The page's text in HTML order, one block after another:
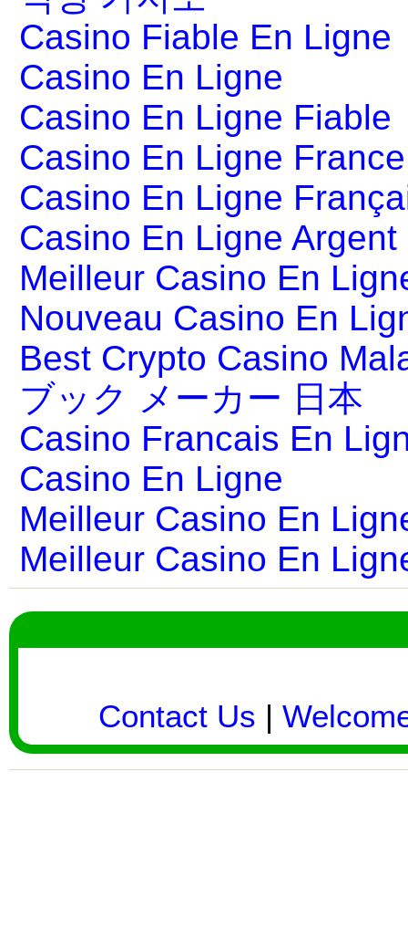
Casino Fiable En Ligne
Casino En Ligne
Casino En Ligne Fiable
Casino En Ligne France
Casino En Ligne
Casino En Ligne Argent
Meilleur Casino En
Nouveau Casino En
Best Crypto Casino
ブック メーカー 日本
Casino Francais En
Casino En Ligne
Meilleur Casino En
Meilleur Casino En
Contact Us |